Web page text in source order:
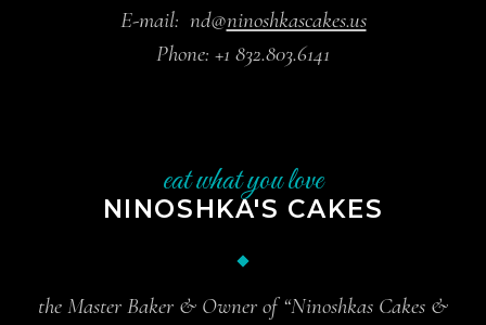
E-mail: nd@ninoshkascakes.us
Phone: +1 832.803.6141
eat what you love
NINOSHKA'S CAKES
the Master Baker & Owner of “Ninoshkas Cakes &